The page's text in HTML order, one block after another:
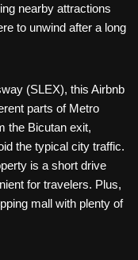
nearby attractions
to unwind after a long
(SLEX), this Airbnb
parts of Metro
the Bicutan exit,
the typical city traffic.
is a short drive
for travelers. Plus,
mall with plenty of